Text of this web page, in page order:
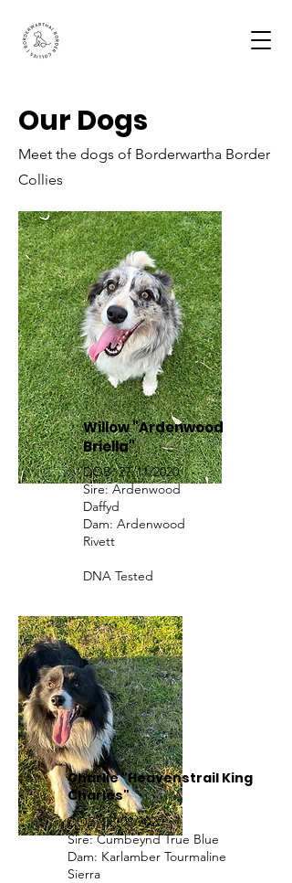
Our Dogs
Meet the dogs of Borderwartha Border
Collies
Willow "Ardenwood
Briella"
DOB: 27/11/2020
Sire: Ardenwood
Daffyd
Dam: Ardenwood
Rivett
DNA Tested
Charlie "Heavenstrail King
Charles"
DOB: 08/08/2020
Sire: Cumbeynd True Blue
Dam: Karlamber Tourmaline
Sierra